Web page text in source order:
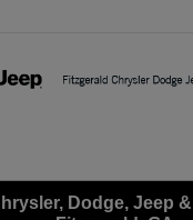
Dodge, Jeep